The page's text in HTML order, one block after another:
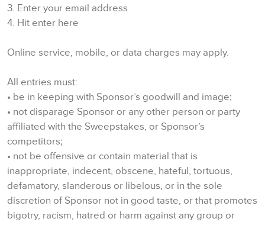
3. Enter your email address
4. Hit enter here
Online service, mobile, or data charges may apply.
All entries must:
• be in keeping with Sponsor’s goodwill and image;
• not disparage Sponsor or any other person or party
affiliated with the Sweepstakes, or Sponsor’s
competitors;
• not be offensive or contain material that is
inappropriate, indecent, obscene, hateful, tortuous,
defamatory, slanderous or libelous, or in the sole
discretion of Sponsor not in good taste, or that promotes
bigotry, racism, hatred or harm against any group or